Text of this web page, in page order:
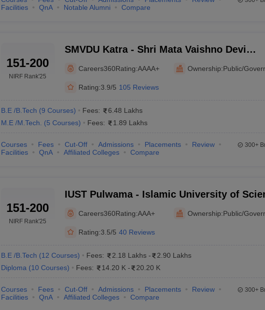
Facilities
QnA Notable Alumni Compare
151-200
NIRF Rank'25
SMVDU Katra - Shri Mata Vaishno Devi
University, Katra
Careers360Rating:AAAA+ Ownership:Public/
Rating:3.9/5 105 Reviews
B.E /B.Tech (9 Courses) Fees:
6.48 Lakhs
M.E /M.Tech.
(5 Courses) Fees: 1.89 Lakhs
Courses Fees Cut-Off Admissions Placements
Review
Facilities
QnA Affiliated Colleges Compare
300+
151-200
NIRF Rank'25
IUST Pulwama - Islamic University of
and Technology, Pulwama
Careers360Rating:AAA+ Ownership:Public/
Rating:3.5/5 40 Reviews
B.E /B.Tech (12 Courses) Fees: 2.18 Lakhs -
2.90 Lakhs
Diploma (10 Courses) Fees: 14.20 K - 20.20 K
Courses Fees Cut-Off Admissions Placements
Review
Facilities
QnA Affiliated Colleges Compare
300+